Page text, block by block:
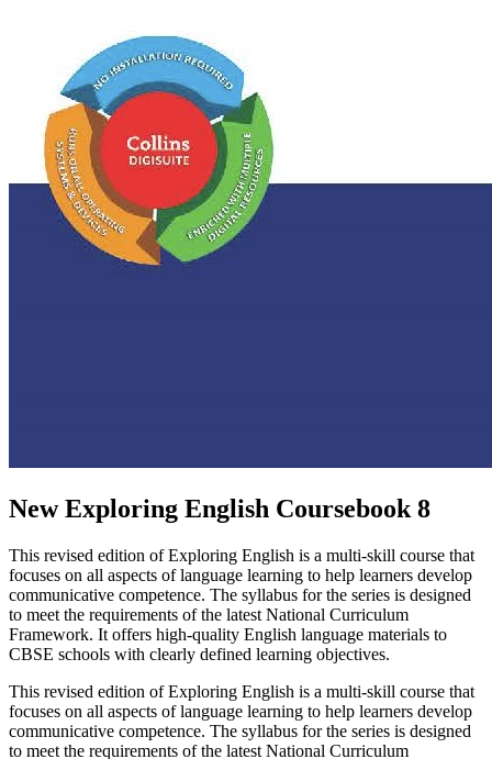
New Exploring English Coursebook 8
This revised edition of Exploring English is a multi-skill course that
focuses on all aspects of language learning to help learners develop
communicative competence. The syllabus for the series is designed
to meet the requirements of the latest National Curriculum
Framework. It offers high-quality English language materials to
CBSE schools with clearly defined learning objectives.
This revised edition of Exploring English is a multi-skill course that
focuses on all aspects of language learning to help learners develop
communicative competence. The syllabus for the series is designed
to meet the requirements of the latest National Curriculum